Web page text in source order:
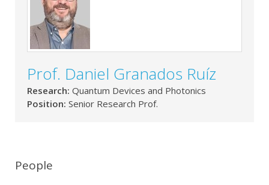
Prof. Daniel Granados Ruíz
Research: Quantum Devices and Photonics
Position: Senior Research Prof.
People